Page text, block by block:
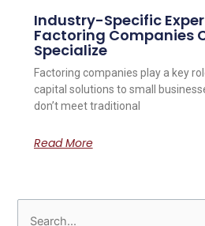
Industry-Specific
Factoring Companies
Specialize
Factoring companies play a key
capital solutions to small
don’t meet traditional
Read More